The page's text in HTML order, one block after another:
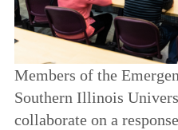
Members of the
Southern Illinois
collaborate on a